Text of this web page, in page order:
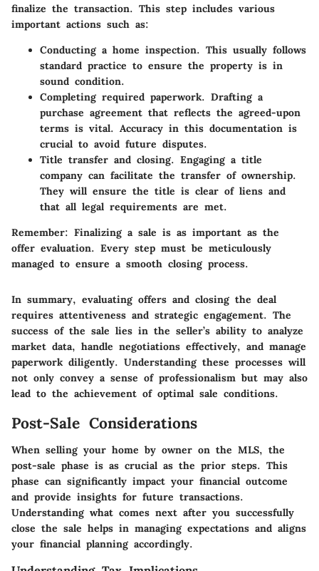
finalize the transaction. This step includes various
important actions such as:
Conducting a home inspection. This usually follows
standard practice to ensure the property is in
sound condition.
Completing required paperwork. Drafting a
purchase agreement that reflects the agreed-upon
terms is vital. Accuracy in this documentation is
crucial to avoid future disputes.
Title transfer and closing. Engaging a title
company can facilitate the transfer of ownership.
They will ensure the title is clear of liens and
that all legal requirements are met.
Remember: Finalizing a sale is as important as the
offer evaluation. Every step must be meticulously
managed to ensure a smooth closing process.
In summary, evaluating offers and closing the deal
requires attentiveness and strategic engagement. The
success of the sale lies in the seller’s ability to analyze
market data, handle negotiations effectively, and manage
paperwork diligently. Understanding these processes will
not only convey a sense of professionalism but may also
lead to the achievement of optimal sale conditions.
Post-Sale Considerations
When selling your home by owner on the MLS, the
post-sale phase is as crucial as the prior steps. This
phase can significantly impact your financial outcome
and provide insights for future transactions.
Understanding what comes next after you successfully
close the sale helps in managing expectations and aligns
your financial planning accordingly.